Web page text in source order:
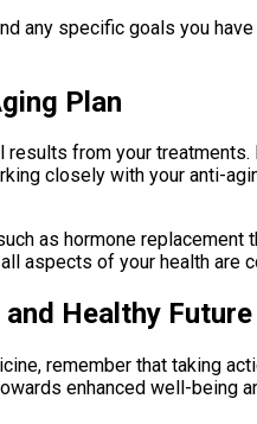
any specific goals you
Plan
from your
closely with your anti-
as hormone
aspects of your health are
Healthy Future
remember that taking
enhanced well-